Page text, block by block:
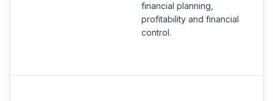
financial planning,
profitability and financial
control.